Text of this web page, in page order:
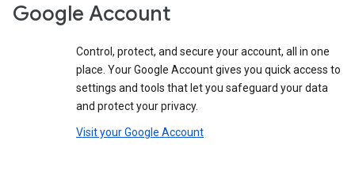
Google Account
Control, protect, and secure your account, all in one
place. Your Google Account gives you quick access to
settings and tools that let you safeguard your data
and protect your privacy.
Visit your Google Account